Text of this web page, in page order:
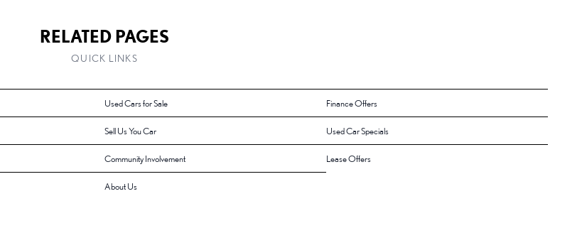
RELATED PAGES
QUICK LINKS
Used Cars for Sale Finance Offers
Sell Us You Car Used Car Specials
Community Involvement Lease Offers
About Us